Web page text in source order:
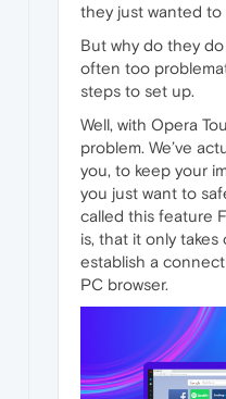
they just wanted to
But why do they
often too
steps to set up.
Well, with Opera
problem. We’ve
you, to keep your
you just want to
called this feature
is, that it only
establish a
PC browser.